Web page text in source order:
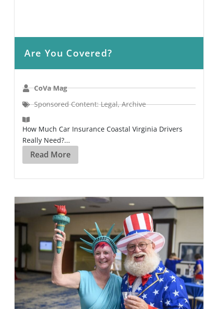
Are You Covered?
CoVa Mag
Sponsored Content: Legal,Archive
How Much Car Insurance Coastal Virginia Drivers
Really Need?...
Read More